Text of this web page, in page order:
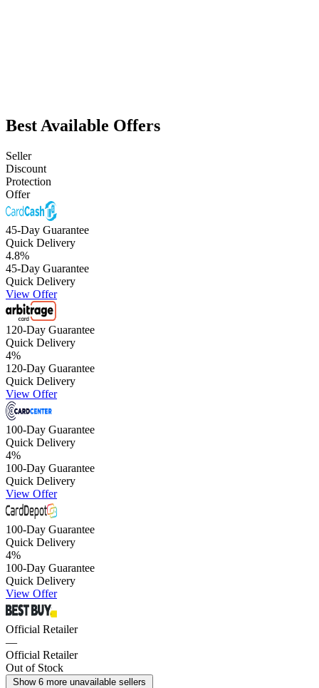
Best Available Offers
Seller
Discount
Protection
Offer
45-Day Guarantee
Quick Delivery
4.8%
45-Day Guarantee
Quick Delivery
View Offer
120-Day Guarantee
Quick Delivery
4%
120-Day Guarantee
Quick Delivery
View Offer
100-Day Guarantee
Quick Delivery
4%
100-Day Guarantee
Quick Delivery
View Offer
100-Day Guarantee
Quick Delivery
4%
100-Day Guarantee
Quick Delivery
View Offer
Official Retailer
—
Official Retailer
Out of Stock
Show 6 more unavailable sellers